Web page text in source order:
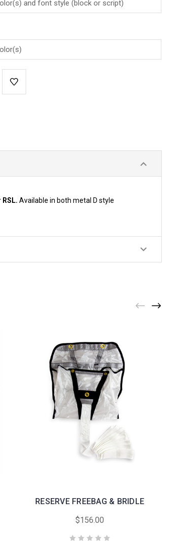
Available in both metal D style
RESERVE FREEBAG & BRIDLE
$156.00